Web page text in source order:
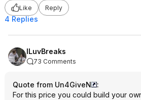
Like
Reply
4 Replies
ILuvBreaks
73 Comments
Quote from Un4GiveN
:
For this price you could build your